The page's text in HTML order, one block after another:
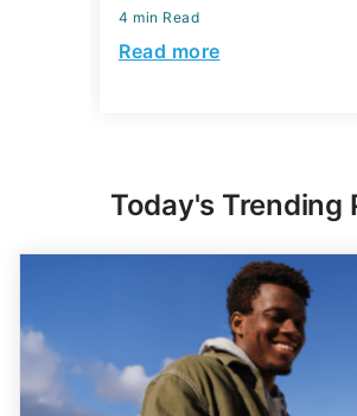
4 min Read
Read more
Today's Trending